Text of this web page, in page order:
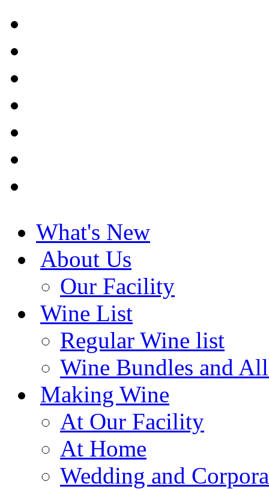
What's New
About Us
Our Facility
Wine List
Regular Wine list
Wine Bundles and
Making Wine
At Our Facility
At Home
Wedding and